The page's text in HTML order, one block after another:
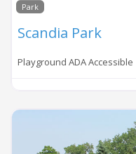
Park
Scandia Park
Playground ADA Accessible